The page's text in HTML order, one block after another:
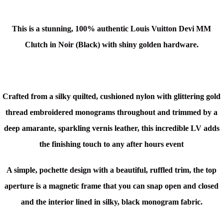
This is a stunning, 100% authentic Louis Vuitton Devi MM
Clutch in Noir (Black) with shiny golden hardware.
Crafted from a silky quilted, cushioned nylon with glittering gold
thread embroidered monograms throughout and trimmed by a
deep amarante, sparkling vernis leather, this incredible LV adds
the finishing touch to any after hours event
A simple, pochette design with a beautiful, ruffled trim, the top
aperture is a magnetic frame that you can snap open and closed
and the interior lined in silky, black monogram fabric.